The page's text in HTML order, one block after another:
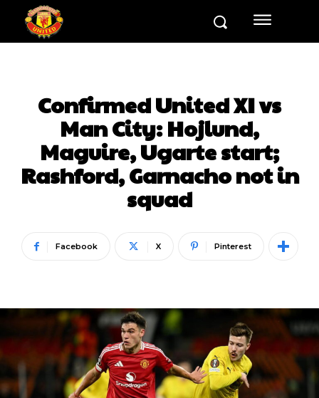
Confirmed United XI vs
Man City: Hojlund,
Maguire, Ugarte start;
Rashford, Garnacho not in
squad
Facebook X Pinterest